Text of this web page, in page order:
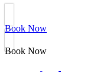
Book Now
Book Now